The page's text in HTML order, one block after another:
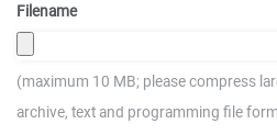
Filename
(maximum 10 MB; please compress
archive, text and programming file